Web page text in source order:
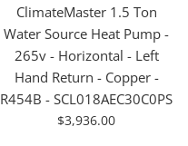
ClimateMaster 1.5 Ton
Water Source Heat Pump -
265v - Horizontal - Left
Hand Return - Copper -
R454B - SCL018AEC30C0PS
For
$3,936.00